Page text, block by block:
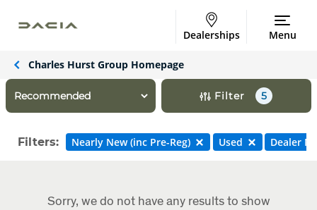
Dealerships Menu
Charles Hurst Group Homepage
Filter 5
Filters: Nearly New (inc Pre-Reg) Used Dealer
Sorry, we do not have any results to show